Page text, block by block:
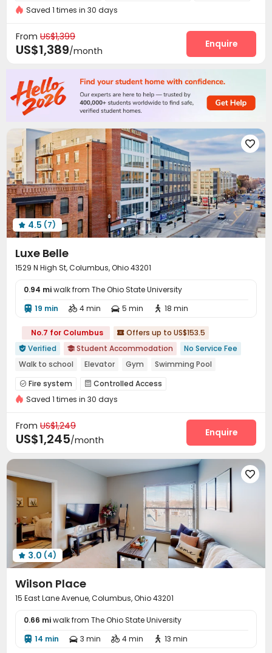
bookings open for the 26th academic year
Package Room Pest Control
Garage 
Free Printing Package Locker Study Room
Swimming pool 
Coffee Bar PC Room Courtyard
Outdoor Lounge
Saved 1 times in 30 days
From US$1,399
US$1,389/month
Enquire

 4.5 (7)
Luxe Belle
1529 N High St, Columbus, Ohio 43201
0.94 miwalk from The Ohio State University
 19 min  4 min  5 min  18 min
No.7 for Columbus  Offers up to US$153.5
 Verified  Student Accommodation
No Service Fee
Walk to school
Elevator Gym
Swimming Pool
In-unit Washer/Dryer
with air-con
Furnished
 Fire system  Controlled Access
Elevator Access Control
Street Parking
On-site Retail Lounge Trash Room
Vending Machine Gym Game Room
Club House Coffee Bar  Courtyard
Picnic area
 Outdoor Kitchen Patio
Saved 1 times in 30 days
From US$1,249
US$1,245/month
Enquire

 3.0 (4)
Wilson Place
15 East Lane Avenue, Columbus, Ohio 43201
0.66 miwalk from The Ohio State University
 14 min  3 min  4 min  13 min